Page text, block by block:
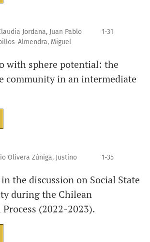
Jordana, Juan Pablo
Almendra, Miguel
1-31
with sphere potential: the
community in an intermediate
Olivera Zúniga, Justino
1-35
the discussion on Social State
during the Chilean
(2022-2023).